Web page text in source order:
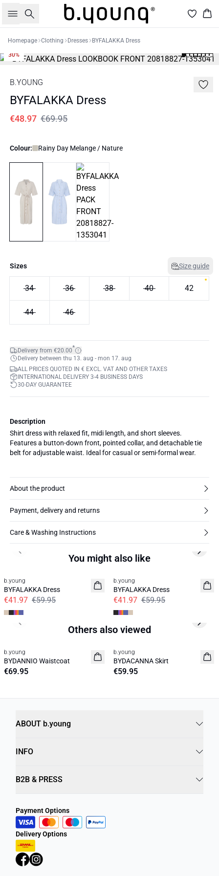
Search
Homepage Clothing Dresses BYFALAKKA Dress
30%
B.YOUNG
BYFALAKKA Dress
€48.97 €69.95
Colour: Rainy Day Melange / Nature
Sizes Size guide
34 36 38 40 42
44 46
Delivery from €20.00*
Delivery between thu 13. aug - mon 17. aug
ALL PRICES QUOTED IN € EXCL. VAT AND OTHER TAXES
INTERNATIONAL DELIVERY 3-4 BUSINESS DAYS
30-DAY GUARANTEE
Description
Shirt dress with relaxed fit, midi length, and short sleeves.
Features a button-down front, pointed collar, and detachable tie
belt for adjustable waist. Ideal for casual or semi-formal wear.
About the product
Payment, delivery and returns
Care & Washing Instructions
You might also like
b.young
BYFALAKKA Dress
€41.97 €59.95
30%
b.young
BYFALAKKA Dress
€41.97 €59.95
Previous slide Next
Others also viewed
News
b.young
BYDANNIO Waistcoat
€69.95
News
b.young
BYDACANNA Skirt
€59.95
Previous slide Next
ABOUT b.young
INFO
B2B & PRESS
Payment Options
Delivery Options